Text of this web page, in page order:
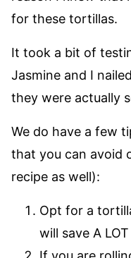
for these tortillas.
It took a bit of
Jasmine and I
they were actually
We do have a few
that you can avoid
recipe as well):
Opt for a
will save A